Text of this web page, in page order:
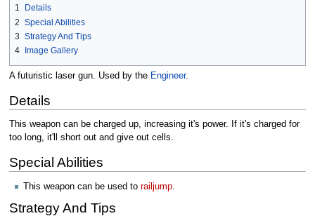
1
Details
2 Special Abilities
3 Strategy And Tips
4
Image Gallery
A futuristic laser gun. Used by the Engineer.
Details
This weapon can be charged up, increasing it's power. If it's charged for
too long, it'll short out and give out cells.
Special Abilities
This weapon can be used to railjump.
Strategy And Tips